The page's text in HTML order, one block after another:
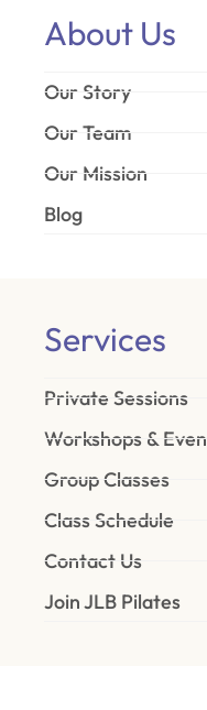
About Us
Our Story
Our Team
Our Mission
Blog
Services
Private Sessions
Workshops &
Group Classes
Class Schedule
Contact Us
Join JLB Pilates